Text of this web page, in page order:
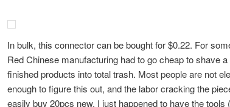
In bulk, this connector can be bought for $0.22. For
Red Chinese manufacturing had to go cheap to shave
finished products into total trash. Most people are not
enough to figure this out, and the labor cracking the
easily buy 20pcs new. I just happened to have the